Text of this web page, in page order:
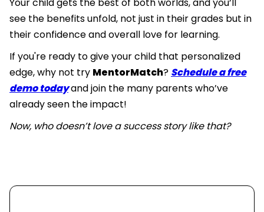
see the benefits unfold, not just in their grades but in
their confidence and overall love for learning.
If you're ready to give your child that personalized
edge, why not try MentorMatch? Schedule a free
demo todayand join the many parents who’ve
already seen the impact!
Now, who doesn’t love a success story like that?